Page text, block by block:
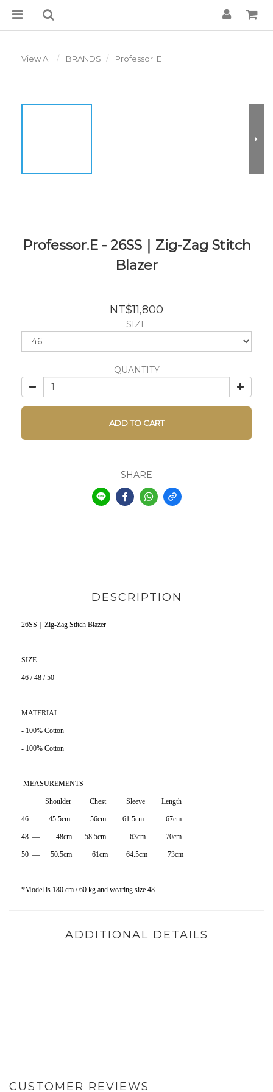
View All BRANDS Professor. E
Professor.E - 26SS｜Zig-Zag Stitch
Blazer
NT$11,800
SIZE
QUANTITY
ADD TO CART
SHARE
DESCRIPTION
26SS｜Zig-Zag Stitch Blazer
SIZE
46 / 48 / 50
MATERIAL
- 100% Cotton
- 100% Cotton
MEASUREMENTS
Shoulder Chest Sleeve Length
46 — 45.5cm 56cm 61.5cm 67cm
48 — 48cm 58.5cm 63cm 70cm
50 — 50.5cm 61cm 64.5cm 73cm
*Model is 180 cm / 60 kg and wearing size 48.
ADDITIONAL DETAILS
CUSTOMER REVIEWS